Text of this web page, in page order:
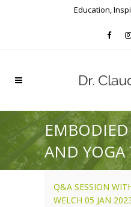
Education,
EMBODIED
AND YOGA
Q&A SESSION
WELCH 05 JAN